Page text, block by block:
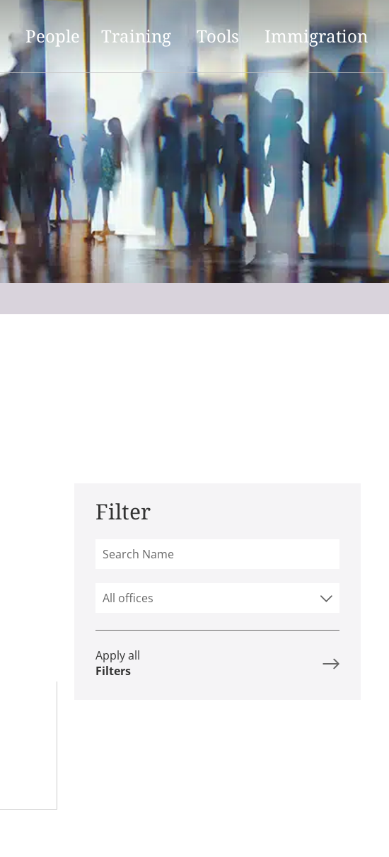
People Training Tools Immigration
Filter
All offices
Apply all
Filters